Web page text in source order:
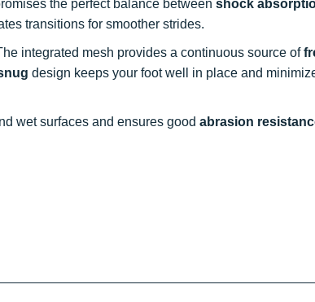
the perfect balance between shock
transitions for smoother strides.
integrated mesh provides a continuous source of
design keeps your foot well in place and
wet surfaces and ensures good abrasion